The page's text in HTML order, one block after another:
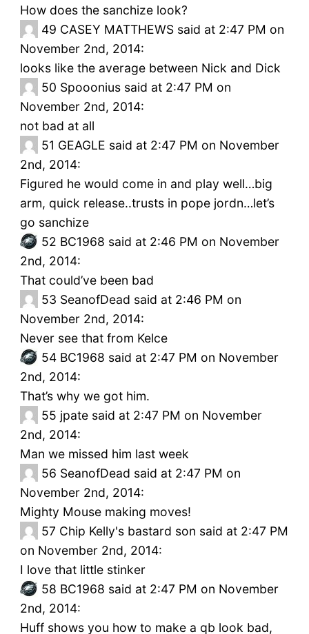
How does the sanchize look?
49 CASEY MATTHEWS said at 2:47 PM on
November 2nd, 2014:
looks like the average between Nick and Dick
50 Spooonius said at 2:47 PM on
November 2nd, 2014:
not bad at all
51 GEAGLE said at 2:47 PM on November
2nd, 2014:
Figured he would come in and play well…big
arm, quick release..trusts in pope jordn…let’s
go sanchize
52 BC1968 said at 2:46 PM on November
2nd, 2014:
That could’ve been bad
53 SeanofDead said at 2:46 PM on
November 2nd, 2014:
Never see that from Kelce
54 BC1968 said at 2:47 PM on November
2nd, 2014:
That’s why we got him.
55 jpate said at 2:47 PM on November
2nd, 2014:
Man we missed him last week
56 SeanofDead said at 2:47 PM on
November 2nd, 2014:
Mighty Mouse making moves!
57 Chip Kelly's bastard son said at 2:47 PM
on November 2nd, 2014:
I love that little stinker
58 BC1968 said at 2:47 PM on November
2nd, 2014:
Huff shows you how to make a qb look bad,